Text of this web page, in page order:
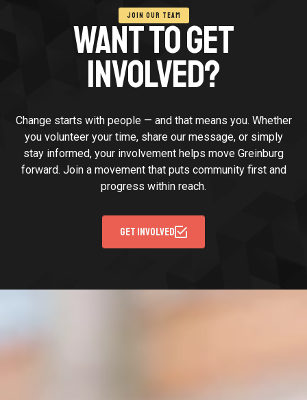
JOIN OUR TEAM
WANT TO GET
INVOLVED?
Change starts with people — and that means you. Whether
you volunteer your time, share our message, or simply
stay informed, your involvement helps move Greinburg
forward. Join a movement that puts community first and
progress within reach.
GET INVOLVED